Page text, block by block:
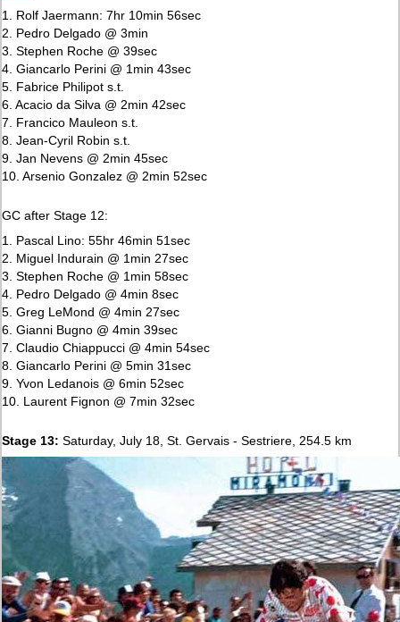
1. Rolf Jaermann: 7hr 10min 56sec
2. Pedro Delgado @ 3min
3. Stephen Roche @ 39sec
4. Giancarlo Perini @ 1min 43sec
5. Fabrice Philipot s.t.
6. Acacio da Silva @ 2min 42sec
7. Francico Mauleon s.t.
8. Jean-Cyril Robin s.t.
9. Jan Nevens @ 2min 45sec
10. Arsenio Gonzalez @ 2min 52sec
GC after Stage 12:
1. Pascal Lino: 55hr 46min 51sec
2. Miguel Indurain @ 1min 27sec
3. Stephen Roche @ 1min 58sec
4. Pedro Delgado @ 4min 8sec
5. Greg LeMond @ 4min 27sec
6. Gianni Bugno @ 4min 39sec
7. Claudio Chiappucci @ 4min 54sec
8. Giancarlo Perini @ 5min 31sec
9. Yvon Ledanois @ 6min 52sec
10. Laurent Fignon @ 7min 32sec
Stage 13: Saturday, July 18, St. Gervais - Sestriere, 254.5 km